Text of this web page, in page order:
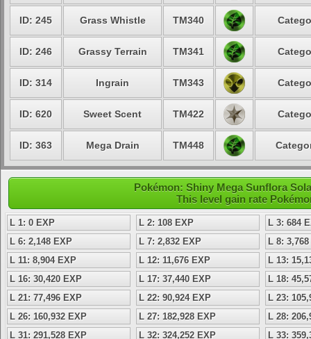
ID: 245 Grass Whistle TM340
ID: 246 Grassy Terrain TM341
ID: 314 Ingrain TM343
ID: 620 Sweet Scent TM422
ID: 363 Mega Drain TM448
Pokémon: Shiny Mega Sunflora
This level gain rate
L 1: 0 EXP L 2: 108 EXP
L 3: 684
L 6: 2,148 EXP
L 7: 2,832 EXP
L 8:
L 11: 8,904 EXP
L 12: 11,676 EXP
L 13:
L 16: 30,420 EXP
L 17: 37,440 EXP
L 18:
L 21: 77,496 EXP
L 22: 90,924 EXP
L 23:
L 26: 160,932 EXP
L 27: 182,928 EXP
L 28:
L 31: 291,528 EXP
L 32: 324,252 EXP
L 33: